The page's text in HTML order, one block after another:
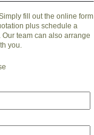
fill out the online form
plus schedule a
team can also arrange
you.